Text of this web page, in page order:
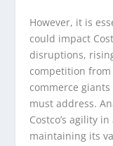
However, it is
could impact
disruptions,
competition
commerce
must address.
Costco’s agility
maintaining its